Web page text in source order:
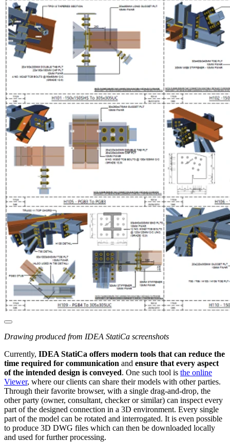
Drawing produced from IDEA StatiCa screenshots
Currently, IDEA StatiCa offers modern tools that can reduce the
time required for communication and ensure that every aspect
of the intended design is conveyed. One such tool is the online
Viewer, where our clients can share their models with other parties.
Through their favorite browser, with a single drag-and-drop, the
other party (owner, consultant, checker or similar) can inspect every
part of the designed connection in a 3D environment. Every single
part of the model can be rotated and interrogated. It is even possible
to produce 3D DWG files which can then be downloaded locally
and used for further processing.